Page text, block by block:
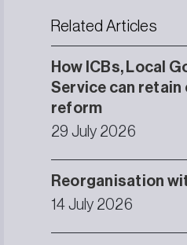
Related Articles
How ICBs, Local
Service can
reform
29 July 2026
Reorganisation
14 July 2026